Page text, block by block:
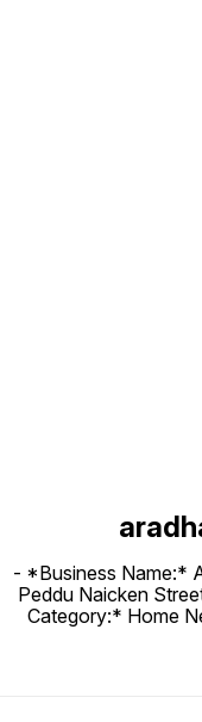
- *Business Name:*
Peddu Naicken
Category:* Home